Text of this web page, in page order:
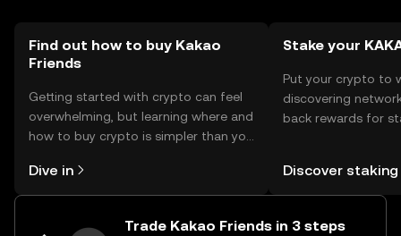
Find out how to buy Kakao
Friends
Getting started with crypto can feel
overwhelming, but learning where and
how to buy crypto is simpler than you
the OKX TR mobile app, or right here
on the web.
Dive in
Stake your
Put your crypto to
discovering
back rewards for
TR Self Managed
Discover staking
Trade Kakao Friends in 3 steps